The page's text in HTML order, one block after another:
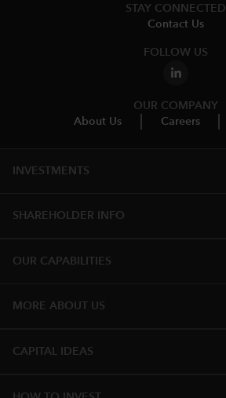
STAY CONNECTED
Contact Us
FOLLOW US
OUR COMPANY
About Us
Careers
INVESTMENTS
SHAREHOLDER INFO
OUR CAPABILITIES
MORE ABOUT US
CAPITAL IDEAS